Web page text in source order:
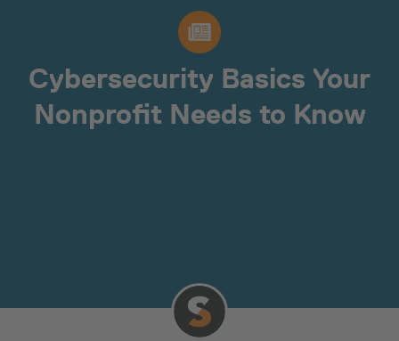
Cybersecurity Basics Your
Nonprofit Needs to Know